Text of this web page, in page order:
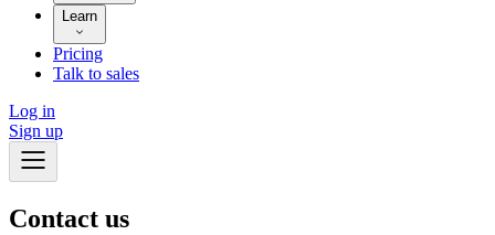
Learn
Pricing
Talk to sales
Log in
Sign up
Contact us